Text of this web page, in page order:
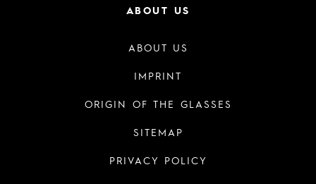
ABOUT US
ABOUT US
IMPRINT
ORIGIN OF THE GLASSES
SITEMAP
PRIVACY POLICY